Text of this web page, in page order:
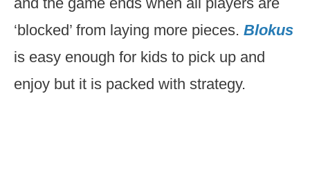
‘blocked’ from laying more pieces. Blokus
is easy enough for kids to pick up and
enjoy but it is packed with strategy.